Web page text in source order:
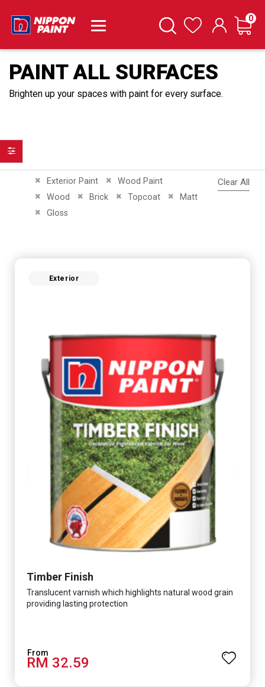
SearchWishlist Cart
0
PAINT ALL SURFACES
Brighten up your spaces with paint for every surface.
Exterior Paint
Remove This Item Wood Paint
Remove This Item
Wood
Remove This ItemBrick
Remove This ItemTopcoat
Remove This ItemMatt
Remove This Item
Gloss
Remove This Item
Clear All
Exterior
Timber Finish
Translucent varnish which highlights natural wood grain
providing lasting protection
RM 32.59
Filter